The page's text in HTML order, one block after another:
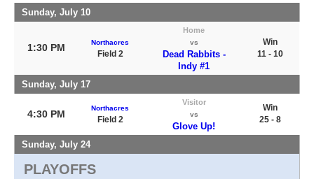
Sunday, July 10
1:30 PM Northacres
Field 2
Home
vs
Dead Rabbits -
Indy #1
Win
11 - 10
Sunday, July 17
4:30 PM
Northacres
Field 2
Visitor
vs
Glove Up!
Win
25 - 8
Sunday, July 24
PLAYOFFS